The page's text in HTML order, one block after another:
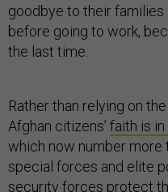
goodbye to their
before going to work,
the last time.
Rather than relying on
Afghan citizens’ faith is
which now number more
special forces and elite
security forces protect